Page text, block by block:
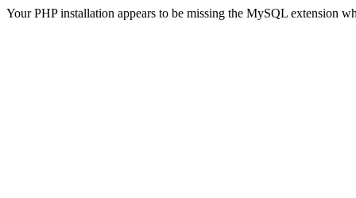
Your PHP installation appears to be missing the MySQL extension